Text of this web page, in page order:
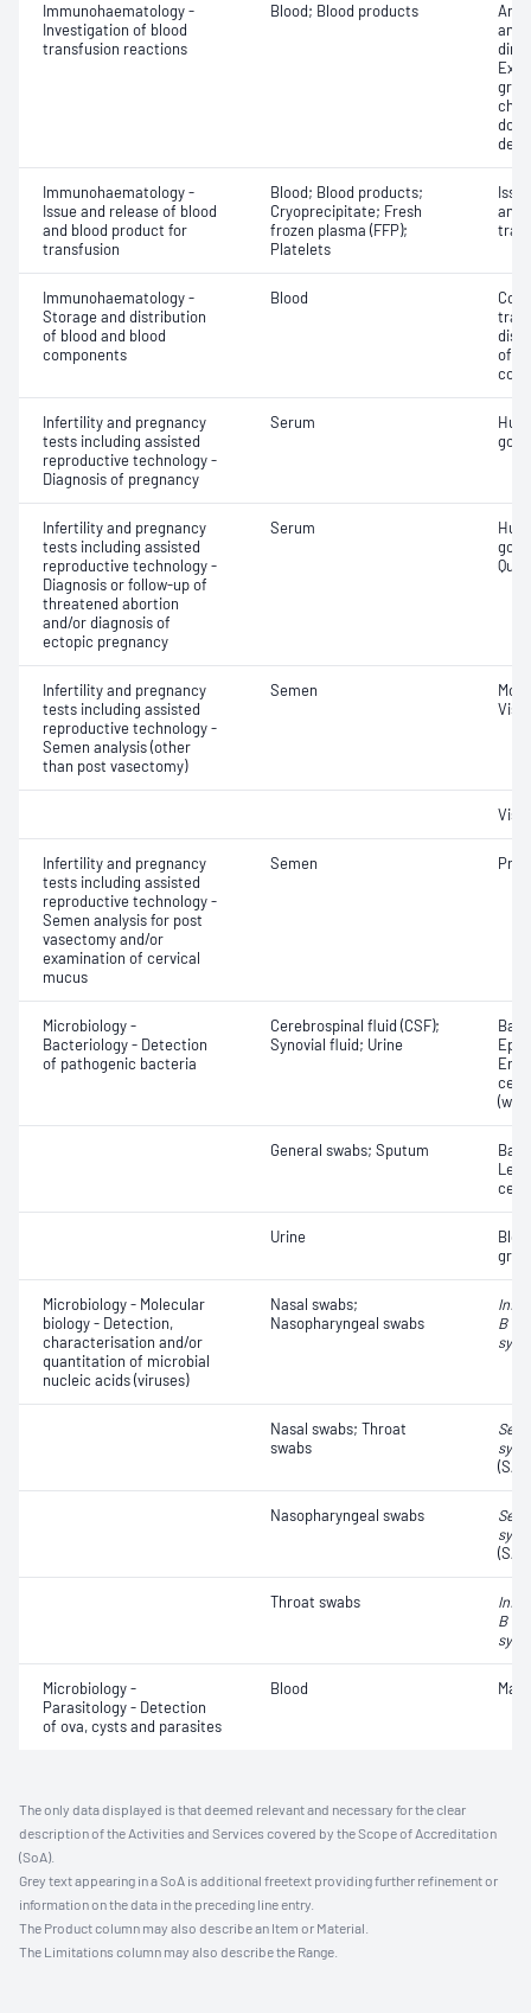
Immunohaematology -
Investigation of blood
transfusion reactions
Blood; Blood products
Immunohaematology -
Issue and release of blood
and blood product for
transfusion
Blood; Blood products;
Cryoprecipitate; Fresh
frozen plasma (FFP);
Platelets
and
Immunohaematology -
Storage and distribution
of blood and blood
components
Blood
of
Infertility and pregnancy
tests including assisted
reproductive technology -
Diagnosis of pregnancy
Serum
Infertility and pregnancy
tests including assisted
reproductive technology -
Diagnosis or follow-up of
threatened abortion
and/or diagnosis of
ectopic pregnancy
Serum
Infertility and pregnancy
tests including assisted
reproductive technology -
Semen analysis (other
than post vasectomy)
Semen
Infertility and pregnancy
tests including assisted
reproductive technology -
Semen analysis for post
vasectomy and/or
examination of cervical
mucus
Semen
Microbiology -
Bacteriology - Detection
of pathogenic bacteria
Cerebrospinal fluid (CSF);
Synovial fluid; Urine
General swabs; Sputum
Urine
Microbiology - Molecular
biology - Detection,
characterisation and/or
quantitation of microbial
nucleic acids (viruses)
Nasal swabs;
Nasopharyngeal swabs
B
Nasal swabs; Throat
swabs
Nasopharyngeal swabs
Throat swabs
B
Microbiology -
Parasitology - Detection
of ova, cysts and parasites
Blood
The only data displayed is that deemed relevant and necessary for the clear
description of the Activities and Services covered by the Scope of Accreditation
(SoA).
Grey text appearing in a SoA is additional freetext providing further refinement or
information on the data in the preceding line entry.
The Product column may also describe an Item or Material.
The Limitations column may also describe the Range.